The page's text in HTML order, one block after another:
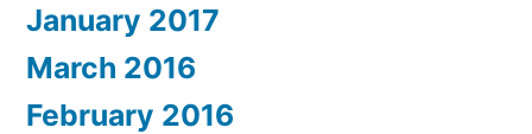
January 2017
March 2016
February 2016